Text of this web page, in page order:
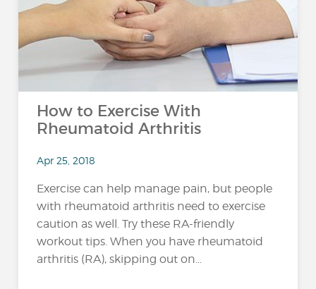
How to Exercise With
Rheumatoid Arthritis
Apr 25, 2018
Exercise can help manage pain, but people
with rheumatoid arthritis need to exercise
caution as well. Try these RA-friendly
workout tips. When you have rheumatoid
arthritis (RA), skipping out on...